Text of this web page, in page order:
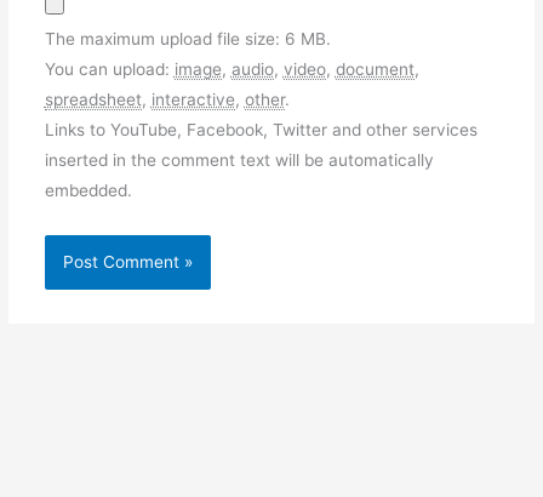
The maximum upload file size: 6 MB.
You can upload: image, audio, video, document,
spreadsheet, interactive, other.
Links to YouTube, Facebook, Twitter and other services
inserted in the comment text will be automatically
embedded.